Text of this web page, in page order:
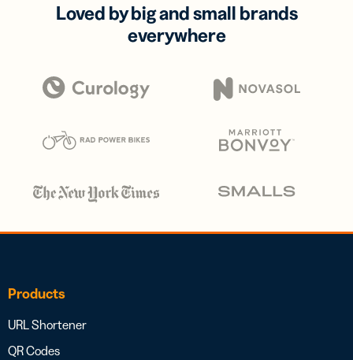
Loved by big and small brands
everywhere
Products
URL Shortener
QR Codes